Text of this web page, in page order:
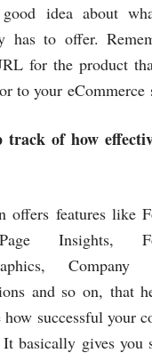
idea about
has to offer.
for the product
to your eCommerce
track of how
offers features like
Insights,
Company
and so on, that
how successful your
basically gives you